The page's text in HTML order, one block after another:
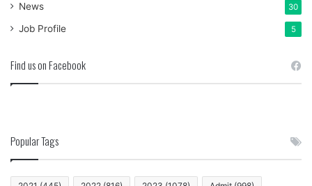
News 30
Job Profile 5
Find us on Facebook
Popular Tags